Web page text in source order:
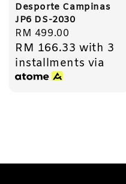
Desporte Campinas
JP6 DS-2030
Regular
price
RM 499.00
RM 166.33 with 3
installments via